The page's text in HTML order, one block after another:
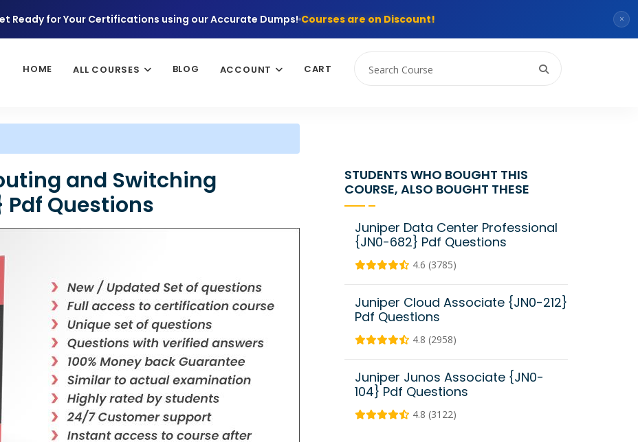
Ready for Your Certifications using our Accurate Dumps! Courses are on Discount! ×
HOME ALL COURSES BLOG ACCOUNT CART
and Switching
Questions
STUDENTS WHO BOUGHT THIS
COURSE, ALSO BOUGHT THESE
Juniper Data Center Professional
{JN0-682} Pdf Questions
4.6 (3785)
Juniper Cloud Associate {JN0-212}
Pdf Questions
4.8 (2958)
Juniper Junos Associate {JN0-
104} Pdf Questions
4.8 (3122)